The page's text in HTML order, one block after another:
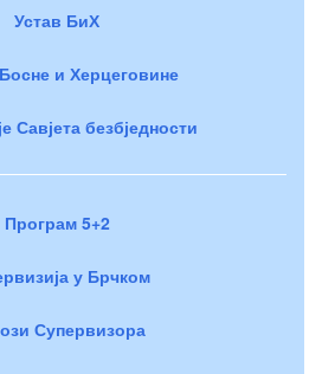
Устав БиХ
и Херцеговине
Савјета безбједности
Програм 5+2
у Брчком
Супервизора